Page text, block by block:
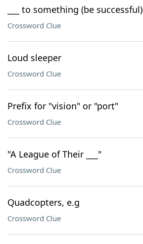
___ to something (be successful)
Crossword Clue
Loud sleeper
Crossword Clue
Prefix for "vision" or "port"
Crossword Clue
"A League of Their ___"
Crossword Clue
Quadcopters, e.g
Crossword Clue